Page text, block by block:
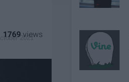
2021
1769